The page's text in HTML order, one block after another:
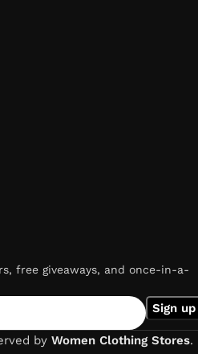
free giveaways, and once-in-a-
by Women Clothing Stores.